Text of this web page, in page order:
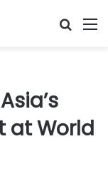
Search
at World